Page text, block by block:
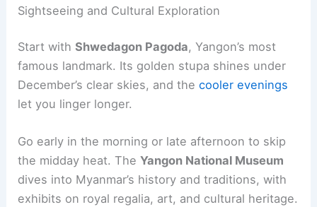
Sightseeing and Cultural Exploration
Start withShwedagon Pagoda, Yangon’s most
famous landmark. Its golden stupa shines under
December’s clear skies, and thecooler evenings
let you linger longer.
Go early in the morning or late afternoon to skip
the midday heat. TheYangon National Museum
dives into Myanmar’s history and traditions, with
exhibits on royal regalia, art, and cultural heritage.